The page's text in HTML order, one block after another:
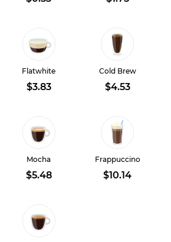
Flatwhite
$3.83
Cold Brew
$4.53
Mocha
$5.48
Frappuccino
$10.14